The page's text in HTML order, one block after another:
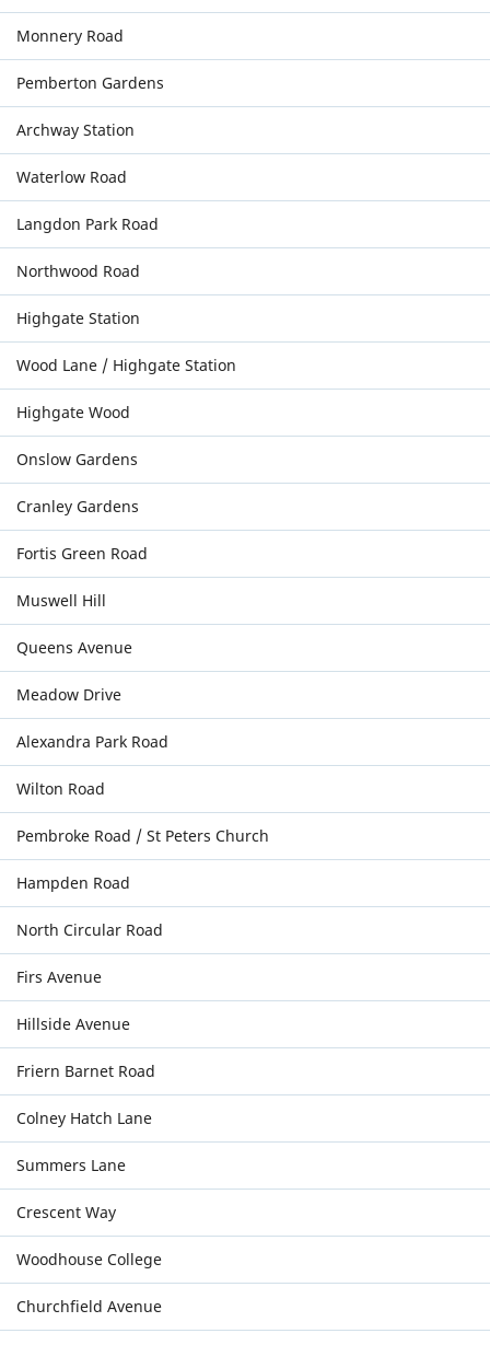
Monnery Road
Pemberton Gardens
Archway Station
Waterlow Road
Langdon Park Road
Northwood Road
Highgate Station
Wood Lane / Highgate Station
Highgate Wood
Onslow Gardens
Cranley Gardens
Fortis Green Road
Muswell Hill
Queens Avenue
Meadow Drive
Alexandra Park Road
Wilton Road
Pembroke Road / St Peters Church
Hampden Road
North Circular Road
Firs Avenue
Hillside Avenue
Friern Barnet Road
Colney Hatch Lane
Summers Lane
Crescent Way
Woodhouse College
Churchfield Avenue